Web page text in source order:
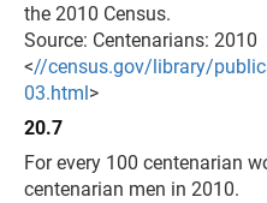
the 2010 Census.
Source: Centenarians: 2010
<//census.gov/library/
03.html>
20.7
For every 100 centenarian
centenarian men in 2010.